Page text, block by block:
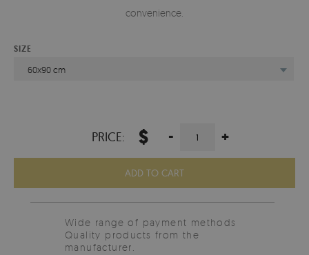
convenience.
SIZE
60x90 cm
PRICE: $ - +
ADD TO CART
Wide range of payment methods
Quality products from the
manufacturer.